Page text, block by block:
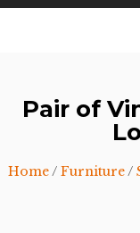
Pair of
Home/ Furniture/